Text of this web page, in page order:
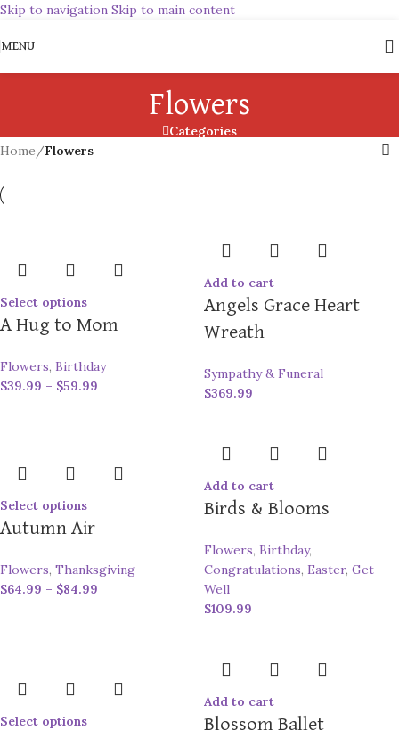
Skip to navigation Skip to main content
MENU
Flowers
Categories
Home/Flowers
Select options
A Hug to Mom
Flowers, Birthday
$39.99 – $59.99
Add to cart
Angels Grace Heart
Wreath
Sympathy & Funeral
$369.99
Select options
Autumn Air
Flowers, Thanksgiving
$64.99 – $84.99
Add to cart
Birds & Blooms
Flowers, Birthday,
Congratulations, Easter, Get
Well
$109.99
Select options
Add to cart
Blossom Ballet